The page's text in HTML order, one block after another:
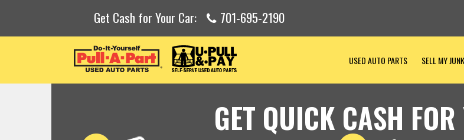
Get Cash for Your Car: 701-695-2190
USED AUTO PARTS SELL MY
GET QUICK CASH